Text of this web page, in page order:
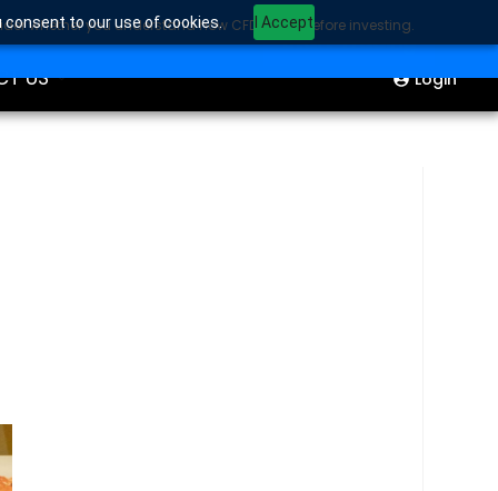
to our use of cookies. I Accept
US
Start Trading
Login
whether you understand how CFDs work before investing.